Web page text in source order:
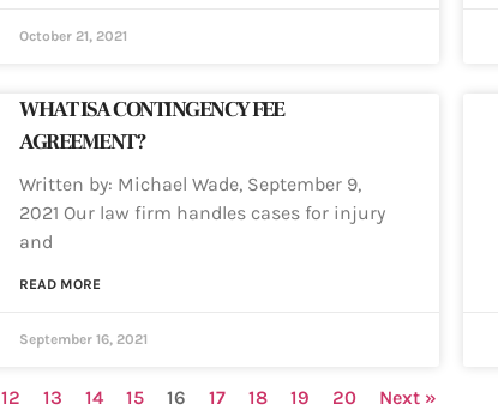
October 21, 2021
WHAT IS A CONTINGENCY FEE
AGREEMENT?
Written by: Michael Wade, September 9,
2021 Our law firm handles cases for injury
and
READ MORE
September 16, 2021
12 13 14 15 16 17 18 19 20 Next »